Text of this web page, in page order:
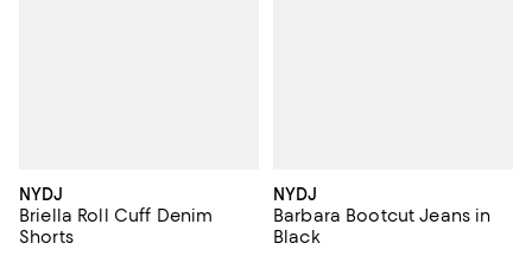
NYDJ
Briella Roll Cuff Denim
Shorts
NYDJ
Barbara Bootcut Jeans in
Black